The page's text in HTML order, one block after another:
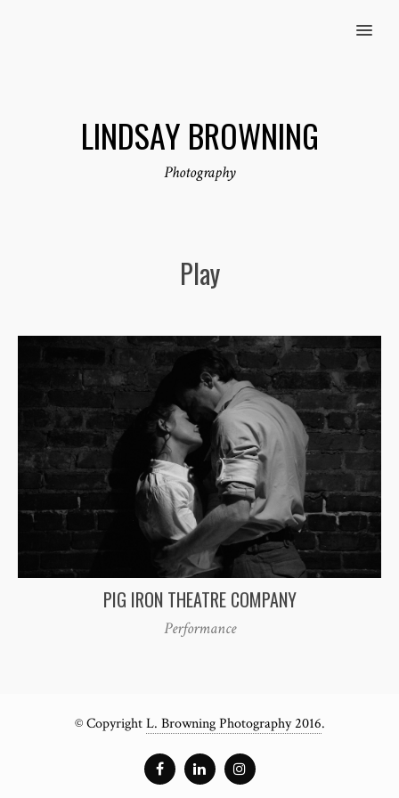
MENU
LINDSAY BROWNING
Photography
Play
PIG IRON THEATRE COMPANY
Performance
© CopyrightL. Browning Photography 2016.